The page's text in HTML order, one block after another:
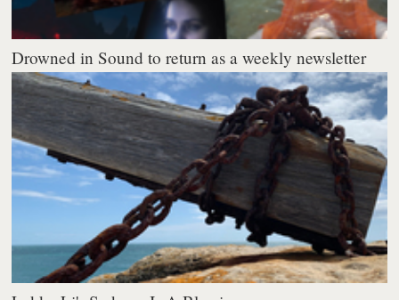
Drowned in Sound to return as a weekly newsletter